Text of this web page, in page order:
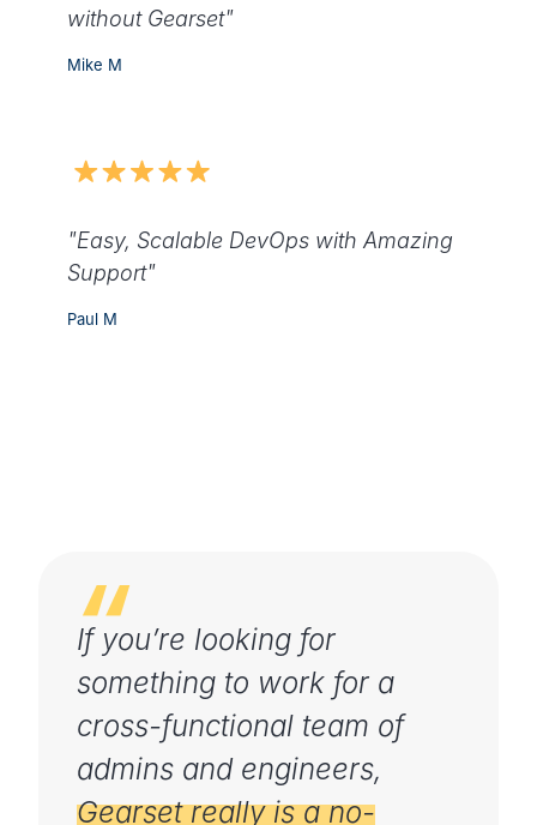
without Gearset"
Mike M
"Easy, Scalable DevOps with Amazing
Support"
Paul M
If you’re looking for
something to work for a
cross-functional team of
admins and engineers,
Gearset really is a no-